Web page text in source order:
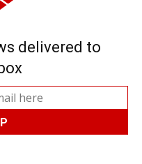
delivered to